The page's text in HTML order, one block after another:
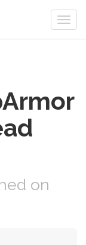
on